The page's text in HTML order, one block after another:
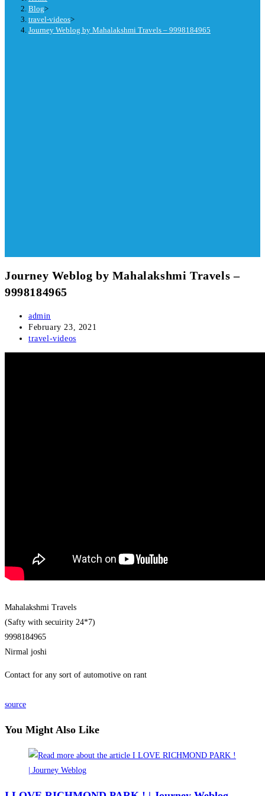
Blog>
travel-videos>
Journey Weblog by Mahalakshmi Travels – 9998184965
Journey Weblog by Mahalakshmi Travels –
9998184965
Post
author:
admin
Post
published:
February 23, 2021
Post
travel-videos
Mahalakshmi Travels
(Safty with secuirity 24*7)
9998184965
Nirmal joshi
Contact for any sort of automotive on rant
source
You Might Also Like